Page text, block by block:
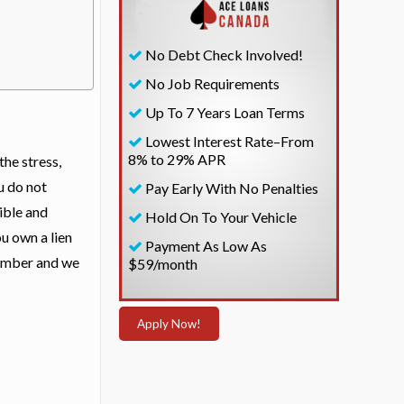
stress,
do not
and
own a lien
and we
No Debt Check Involved!
No Job Requirements
Up To 7 Years Loan Terms
Lowest Interest Rate–From
8% to 29% APR
Pay Early With No Penalties
Hold On To Your Vehicle
Payment As Low As
$59/month
Apply Now!